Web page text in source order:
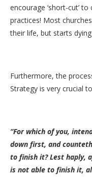
encourage ‘short-cut’
practices! Most
their life, but starts
Furthermore, the
Strategy is very crucial
“For which of you,
down first, and
to finish it? Lest haply,
is not able to finish it,